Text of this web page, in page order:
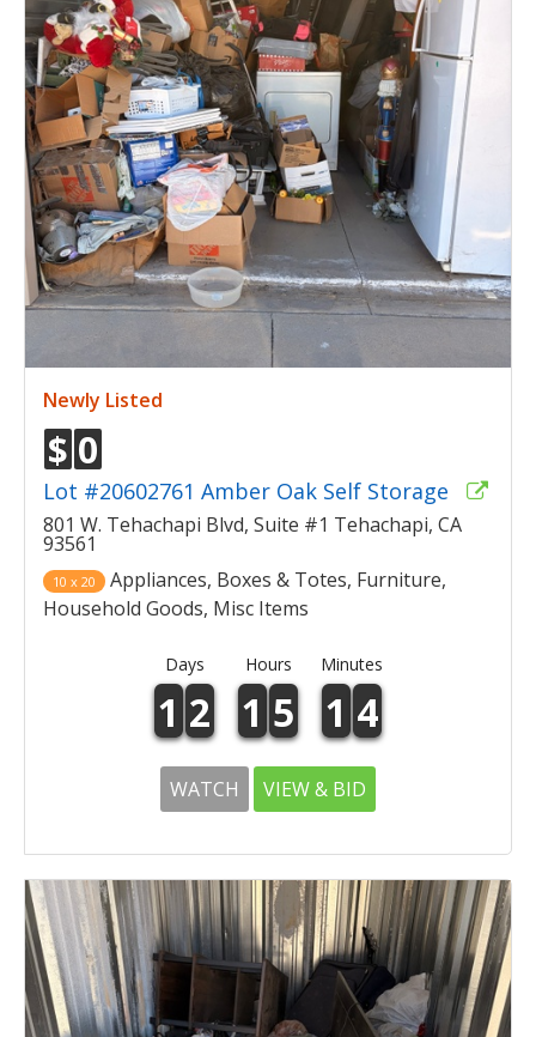
Newly Listed
$ 0
Lot #20602761 Amber Oak Self Storage
801 W. Tehachapi Blvd, Suite #1 Tehachapi, CA
93561
10 x 20
Appliances, Boxes & Totes, Furniture,
Household Goods, Misc Items
Days Hours Minutes
1 2 1 5 1 4
WATCH VIEW & BID